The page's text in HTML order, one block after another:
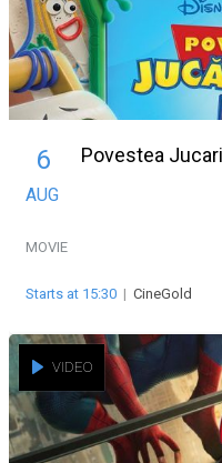
6
AUG
Povestea
MOVIE
Starts at 15:30 | CineGold
VIDEO